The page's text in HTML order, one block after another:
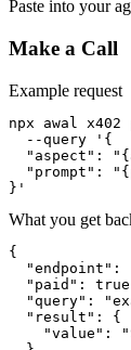
Paste into your
Make a Call
Example request
npx awal
  --query '{
"aspect":
"prompt":
}'
What you get
{
"endpoint":
"paid":
"query":
  "result": {
"value":